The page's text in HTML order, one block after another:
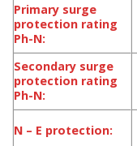
Primary surge
protection rating
Ph-N:
Secondary surge
protection rating
Ph-N:
N – E protection: